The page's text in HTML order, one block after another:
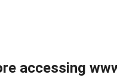
accessing